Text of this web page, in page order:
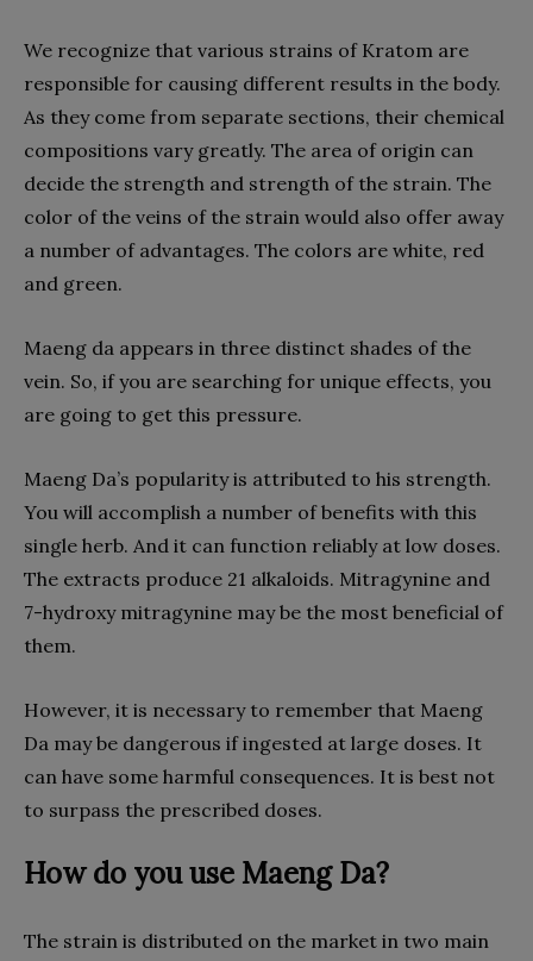
We recognize that various strains of Kratom are
responsible for causing different results in the body.
As they come from separate sections, their chemical
compositions vary greatly. The area of origin can
decide the strength and strength of the strain. The
color of the veins of the strain would also offer away
a number of advantages. The colors are white, red
and green.
Maeng da appears in three distinct shades of the
vein. So, if you are searching for unique effects, you
are going to get this pressure.
Maeng Da’s popularity is attributed to his strength.
You will accomplish a number of benefits with this
single herb. And it can function reliably at low doses.
The extracts produce 21 alkaloids. Mitragynine and
7-hydroxy mitragynine may be the most beneficial of
them.
However, it is necessary to remember that Maeng
Da may be dangerous if ingested at large doses. It
can have some harmful consequences. It is best not
to surpass the prescribed doses.
How do you use Maeng Da?
The strain is distributed on the market in two main